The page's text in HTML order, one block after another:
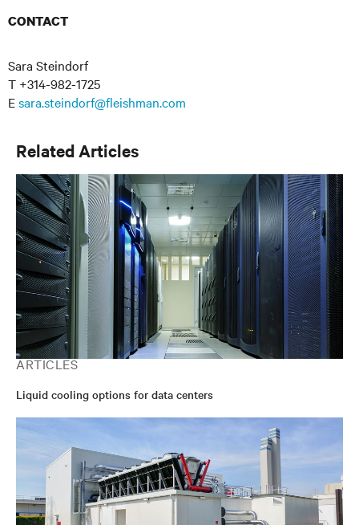
CONTACT
Sara Steindorf
T +314-982-1725
Esara.steindorf@fleishman.com
Related Articles
ARTICLES
Liquid cooling options for data centers